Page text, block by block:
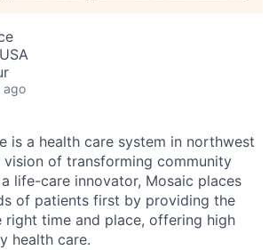
ago
is a health care system in northwest
vision of transforming community
life-care innovator, Mosaic places
of patients first by providing the
right time and place, offering high
health care.